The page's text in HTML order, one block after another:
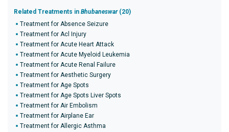
Related Treatments in Bhubaneswar(20)
Treatment for Absence Seizure
Treatment for Acl Injury
Treatment for Acute Heart Attack
Treatment for Acute Myeloid Leukemia
Treatment for Acute Renal Failure
Treatment for Aesthetic Surgery
Treatment for Age Spots
Treatment for Age Spots Liver Spots
Treatment for Air Embolism
Treatment for Airplane Ear
Treatment for Allergic Asthma